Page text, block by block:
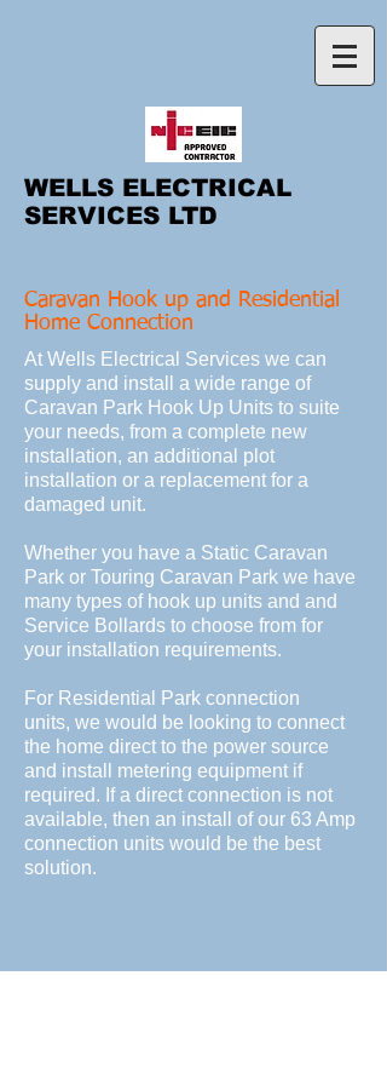
WELLS ELECTRICAL
SERVICES LTD
Caravan Hook up and Residential
Home Connection
At Wells Electrical Services we can
supply and install a wide range of
Caravan Park Hook Up Units to suite
your needs, from a complete new
installation, an additional plot
installation or a replacement for a
damaged unit.
Whether you have a Static Caravan
Park or Touring Caravan Park we have
many types of hook up units and and
Service Bollards to choose from for
your installation requirements.
For Residential Park connection
units, we would be looking to connect
the home direct to the power source
and install metering equipment if
required. If a direct connection is not
available, then an install of our 63 Amp
connection units would be the best
solution.